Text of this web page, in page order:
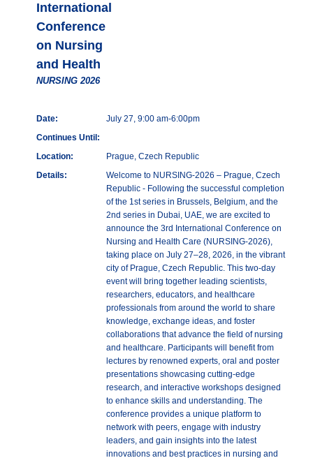
International
Conference
on Nursing
and Health
NURSING 2026
Date:
July 27, 9:00 am-6:00pm
Continues Until:
Location:
Prague, Czech Republic
Details:
Welcome to NURSING-2026 – Prague, Czech
Republic - Following the successful completion
of the 1st series in Brussels, Belgium, and the
2nd series in Dubai, UAE, we are excited to
announce the 3rd International Conference on
Nursing and Health Care (NURSING-2026),
taking place on July 27–28, 2026, in the vibrant
city of Prague, Czech Republic. This two-day
event will bring together leading scientists,
researchers, educators, and healthcare
professionals from around the world to share
knowledge, exchange ideas, and foster
collaborations that advance the field of nursing
and healthcare. Participants will benefit from
lectures by renowned experts, oral and poster
presentations showcasing cutting-edge
research, and interactive workshops designed
to enhance skills and understanding. The
conference provides a unique platform to
network with peers, engage with industry
leaders, and gain insights into the latest
innovations and best practices in nursing and